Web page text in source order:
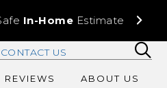
In-Home Estimate
CONTACT US
REVIEWS ABOUT US